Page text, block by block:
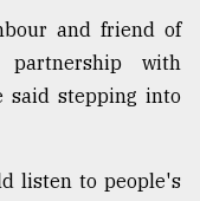
and friend of
with
said stepping into
listen to people's